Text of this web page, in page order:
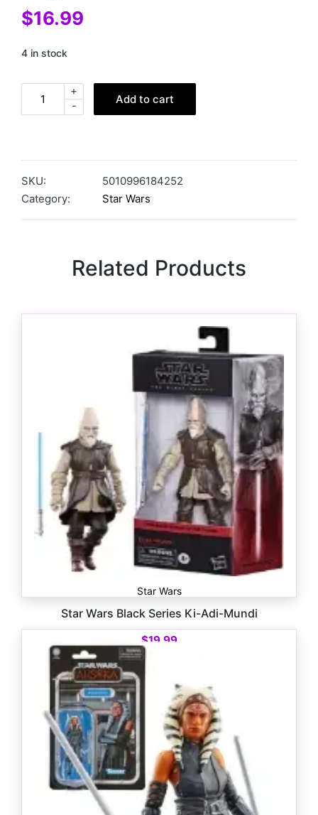
$16.99
4 in stock
-
+
Add to cart
SKU:
5010996184252
Category:
Star Wars
Related Products
Star Wars
Star Wars Black Series Ki-Adi-Mundi
$19.99